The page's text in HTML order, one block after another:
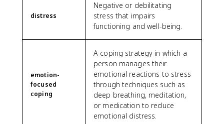
distress
Negative or debilitating
stress that impairs
functioning and well-being.
emotion-
focused
coping
A coping strategy in which a
person manages their
emotional reactions to stress
through techniques such as
deep breathing, meditation,
or medication to reduce
emotional distress.